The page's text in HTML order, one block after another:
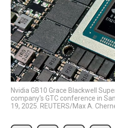
Nvidia GB10 Grace Blackwell
company's GTC conference in
19, 2025. REUTERS/Max A.